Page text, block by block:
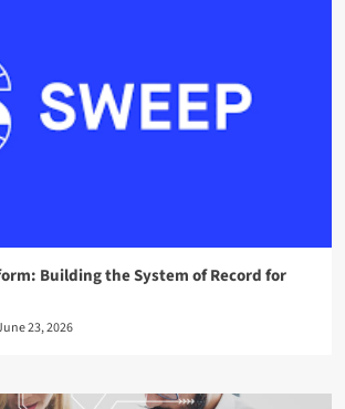
Building the System of Record for
23, 2026